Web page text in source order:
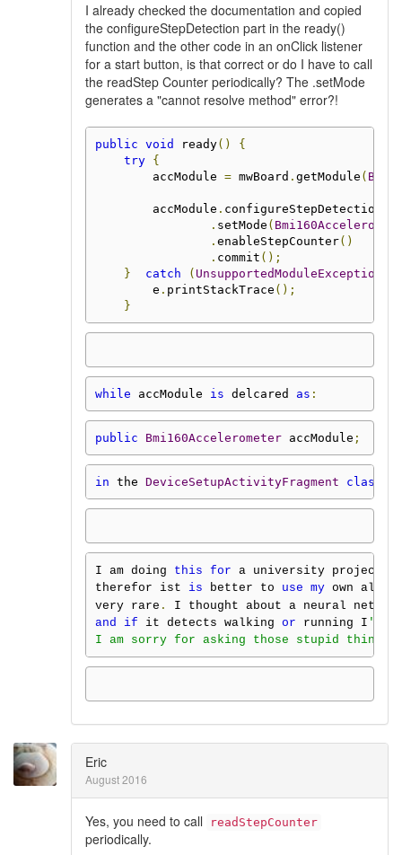
I already checked the documentation and copied
the configureStepDetection part in the ready()
function and the other code in an onClick listener
for a start button, is that correct or do I have to call
the readStep Counter periodically? The .setMode
generates a "cannot resolve method" error?!
public void ready()
{
try
{
        accModule
= mwBoard . getModule (
        accModule
. configureStepDetection
. setMode (
. enableStepCounter()
. commit ();
}
catch ( UnsupportedModuleException
        e
. printStackTrace ();
}
while accModule is delcared as :
public Bmi160Accelerometer accModule ;
in the DeviceSetupActivityFragment class
I am doing this for a university project
therefor ist is better to use my own
very rare . I thought about a neural net
and
if it detects walking or running I 'll
I am sorry for asking those stupid
Eric
August 2016
Yes, you need to call readStepCounter
periodically.